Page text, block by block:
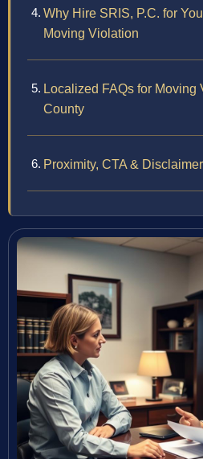
Why Hire SRIS, P.C. for
Moving Violation
Localized FAQs for
County
Proximity, CTA & Disclaimer